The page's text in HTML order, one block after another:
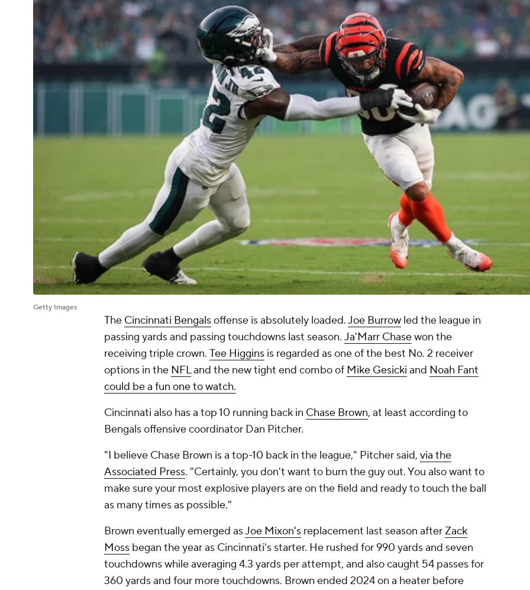
Getty Images
The Cincinnati Bengalsoffense is absolutely loaded.Joe Burrow led the league in
passing yards and passing touchdowns last season. Ja'Marr Chasewon the
receiving triple crown. Tee Higgins is regarded as one of the best No. 2 receiver
options in the NFLand the new tight end combo of Mike Gesicki and Noah Fant
could be a fun one to watch.
Cincinnati also has a top 10 running back in Chase Brown, at least according to
Bengals offensive coordinator Dan Pitcher.
"I believe Chase Brown is a top-10 back in the league," Pitcher said, via the
Associated Press. "Certainly, you don't want to burn the guy out. You also want to
make sure your most explosive players are on the field and ready to touch the ball
as many times as possible."
Brown eventually emerged asJoe Mixon's replacement last season after Zack
Moss began the year as Cincinnati's starter. He rushed for 990 yards and seven
touchdowns while averaging 4.3 yards per attempt, and also caught 54 passes for
360 yards and four more touchdowns. Brown ended 2024 on a heater before